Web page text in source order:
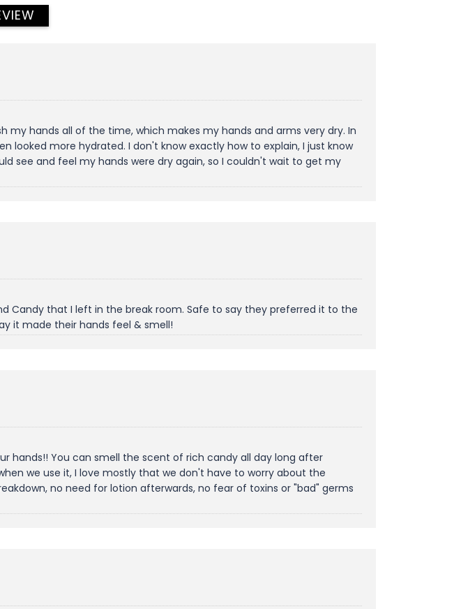
my hands all of the time, which makes my hands and arms very dry. In
more hydrated. I don't know exactly how to explain, I just know
see and feel my hands were dry again, so I couldn't wait to get my
Candy that I left in the break room. Safe to say they preferred it to the
it made their hands feel & smell!
hands!! You can smell the scent of rich candy all day long after
we use it, I love mostly that we don't have to worry about the
no need for lotion afterwards, no fear of toxins or "bad" germs